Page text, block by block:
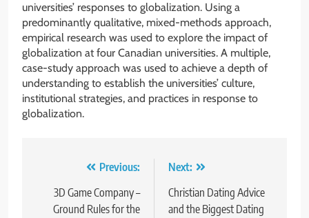
universities’ responses to globalization. Using a
predominantly qualitative, mixed-methods approach,
empirical research was used to explore the impact of
globalization at four Canadian universities. A multiple,
case-study approach was used to achieve a depth of
understanding to establish the universities’ culture,
institutional strategies, and practices in response to
globalization.
navigation
Previous:
3D Game Company –
Ground Rules for the
Next:
Christian Dating Advice
and the Biggest Dating